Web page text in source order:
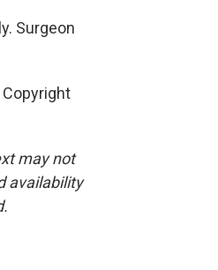
Surgeon
Copyright
may not
availability